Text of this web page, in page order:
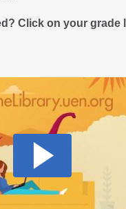
Click on your grade